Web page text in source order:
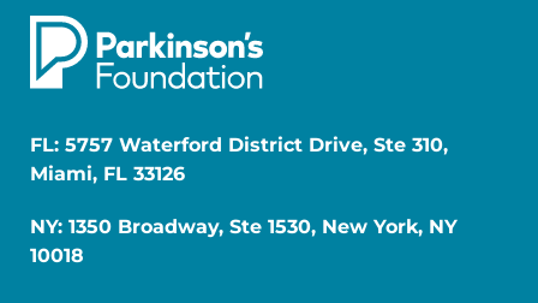
FL: 5757 Waterford District Drive, Ste 310,
Miami, FL 33126
NY: 1350 Broadway, Ste 1530, New York, NY
10018